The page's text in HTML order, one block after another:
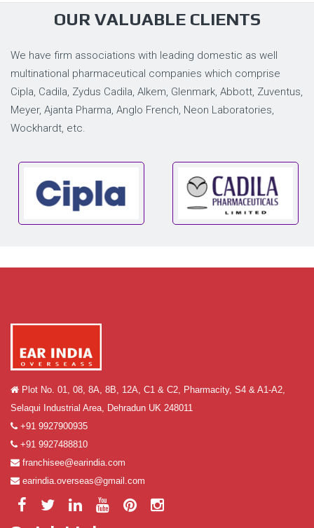
OUR VALUABLE CLIENTS
We have firm associations with leading domestic as well
multinational pharmaceutical companies which comprise
Cipla, Cadila, Zydus Cadila, Alkem, Glenmark, Abbott, Zuventus,
Meyer, Ajanta Pharma, Anglo French, Neon Laboratories,
Wockhardt, etc.
Plot No. 01, 08, 8A, 8B, 12A, C1 & C2, Pharmacity, S4 & A1-A2,
Selaqui Industrial Area, Dehradun UK 248011
+91 9927900935
+91 9927488810
franchisee@earindia.com
earindia.overseas@gmail.com